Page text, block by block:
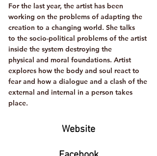
For the last year, the artist has been
working on the problems of adapting the
creation to a changing world. She talks
to the socio-political problems of the artist
inside the system destroying the
physical and moral foundations. Artist
explores how the body and soul react to
fear and how a dialogue and a clash of the
external and internal in a person takes
place.
Website